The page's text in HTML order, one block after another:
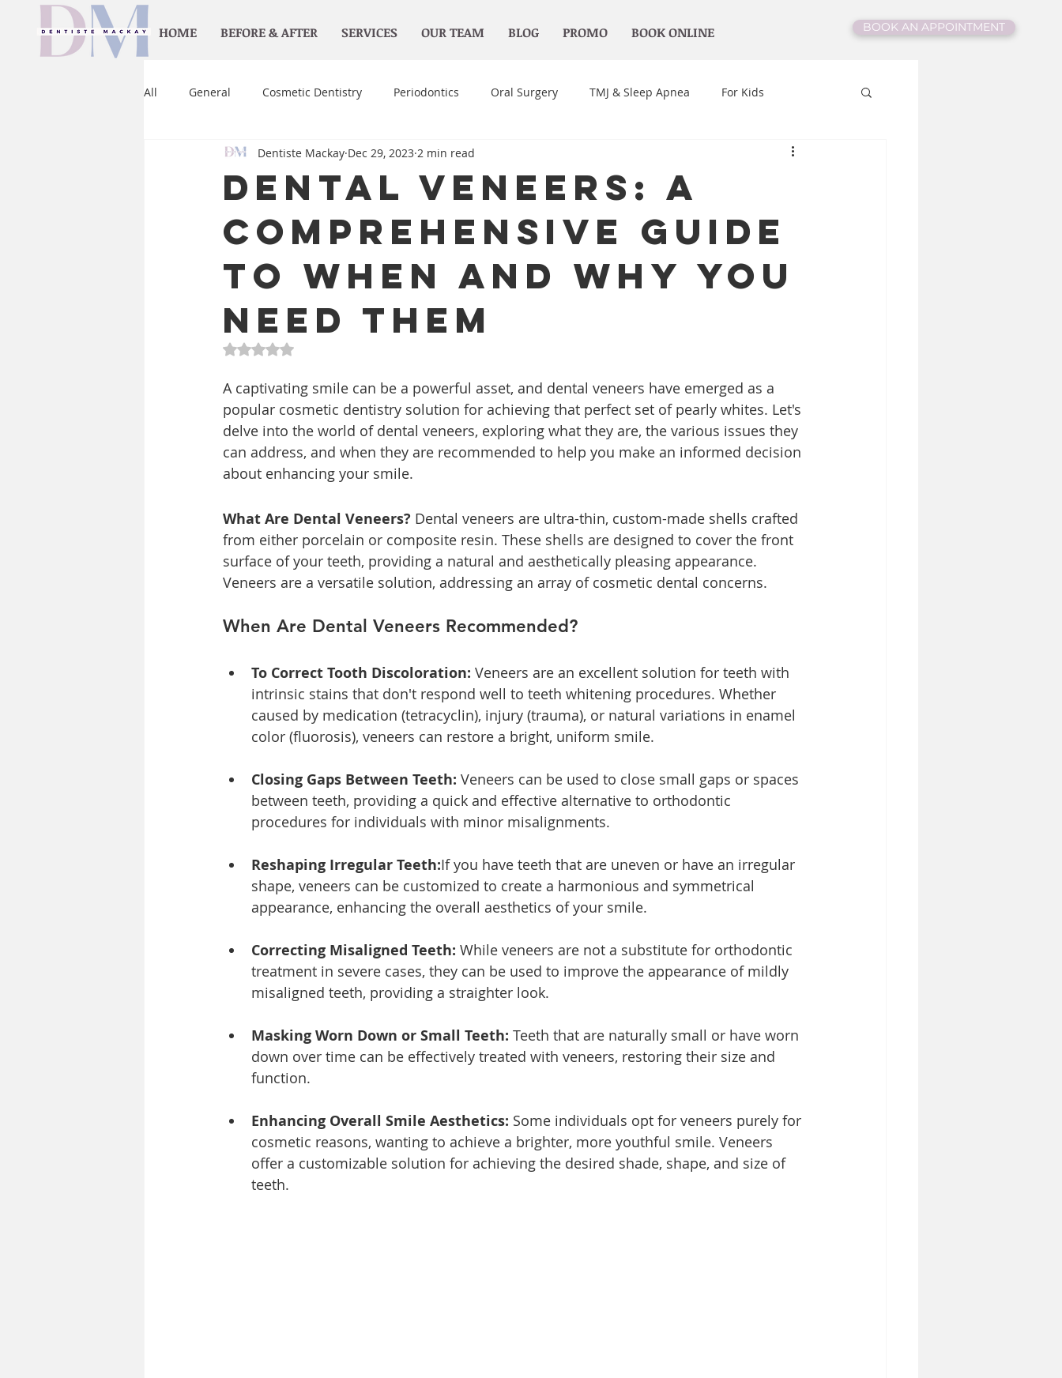
HOME BEFORE & AFTER SERVICES OUR TEAM BLOG PROMO BOOK ONLINE BOOK AN APPOINTMENT
All General Cosmetic Dentistry Periodontics Oral Surgery TMJ & Sleep Apnea For Kids
Orthodontics Home care
Dental Veneers: A
Comprehensive Guide
to When and Why You
Need Them
Dentiste Mackay Dec 29, 2023 2 min read
Rated NaN out of 5 stars.
A captivating smile can be a powerful asset, and dental veneers have emerged as a
popular cosmetic dentistry solution for achieving that perfect set of pearly whites. Let's
delve into the world of dental veneers, exploring what they are, the various issues they
can address, and when they are recommended to help you make an informed decision
about enhancing your smile.
What Are Dental Veneers? Dental veneers are ultra-thin, custom-made shells crafted
from either porcelain or composite resin. These shells are designed to cover the front
surface of your teeth, providing a natural and aesthetically pleasing appearance.
Veneers are a versatile solution, addressing an array of cosmetic dental concerns.
When Are Dental Veneers Recommended?
To Correct Tooth Discoloration: Veneers are an excellent solution for teeth with
intrinsic stains that don't respond well to teeth whitening procedures. Whether
caused by medication (tetracyclin), injury (trauma), or natural variations in enamel
color (fluorosis), veneers can restore a bright, uniform smile.
Closing Gaps Between Teeth: Veneers can be used to close small gaps or spaces
between teeth, providing a quick and effective alternative to orthodontic
procedures for individuals with minor misalignments.
Reshaping Irregular Teeth:If you have teeth that are uneven or have an irregular
shape, veneers can be customized to create a harmonious and symmetrical
appearance, enhancing the overall aesthetics of your smile.
Correcting Misaligned Teeth: While veneers are not a substitute for orthodontic
treatment in severe cases, they can be used to improve the appearance of mildly
misaligned teeth, providing a straighter look.
Masking Worn Down or Small Teeth: Teeth that are naturally small or have worn
down over time can be effectively treated with veneers, restoring their size and
function.
Enhancing Overall Smile Aesthetics: Some individuals opt for veneers purely for
cosmetic reasons, wanting to achieve a brighter, more youthful smile. Veneers
offer a customizable solution for achieving the desired shade, shape, and size of
teeth.